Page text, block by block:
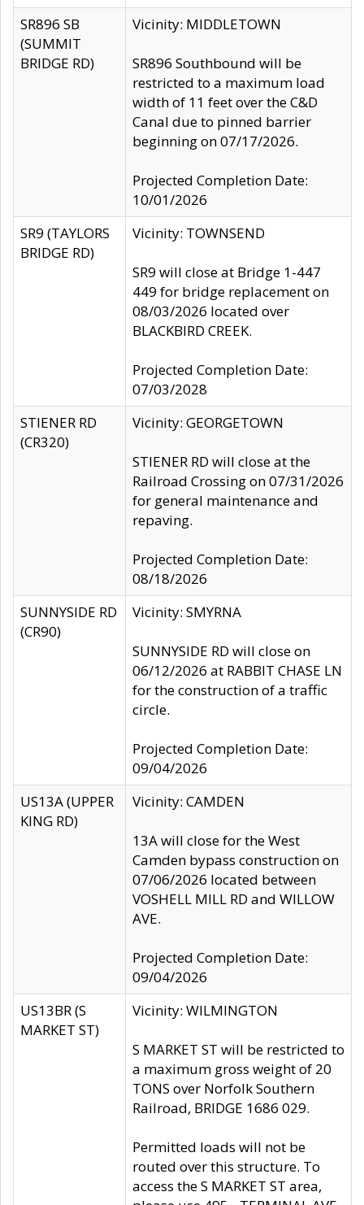
SR896 SB
(SUMMIT
BRIDGE RD)
Vicinity: MIDDLETOWN
SR896 Southbound will be
restricted to a maximum load
width of 11 feet over the C&D
Canal due to pinned barrier
beginning on 07/17/2026.
Projected Completion Date:
10/01/2026
SR9 (TAYLORS
BRIDGE RD)
Vicinity: TOWNSEND
SR9 will close at Bridge 1-447
449 for bridge replacement on
08/03/2026 located over
BLACKBIRD CREEK.
Projected Completion Date:
07/03/2028
STIENER RD
(CR320)
Vicinity: GEORGETOWN
STIENER RD will close at the
Railroad Crossing on 07/31/2026
for general maintenance and
repaving.
Projected Completion Date:
08/18/2026
SUNNYSIDE RD
(CR90)
Vicinity: SMYRNA
SUNNYSIDE RD will close on
06/12/2026 at RABBIT CHASE LN
for the construction of a traffic
circle.
Projected Completion Date:
09/04/2026
US13A (UPPER
KING RD)
Vicinity: CAMDEN
13A will close for the West
Camden bypass construction on
07/06/2026 located between
VOSHELL MILL RD and WILLOW
AVE.
Projected Completion Date:
09/04/2026
US13BR (S
MARKET ST)
Vicinity: WILMINGTON
S MARKET ST will be restricted to
a maximum gross weight of 20
TONS over Norfolk Southern
Railroad, BRIDGE 1686 029.
Permitted loads will not be
routed over this structure. To
access the S MARKET ST area,